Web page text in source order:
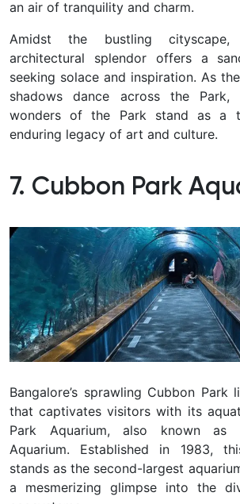
an air of tranquility and charm.
Amidst the bustling
architectural splendor offers a
seeking solace and inspiration. As
shadows dance across the Park,
wonders of the Park stand as a
enduring legacy of art and culture.
7. Cubbon Park
Bangalore’s sprawling Cubbon Park
that captivates visitors with its
Park Aquarium, also known as
Aquarium. Established in 1983,
stands as the second-largest
a mesmerizing glimpse into the